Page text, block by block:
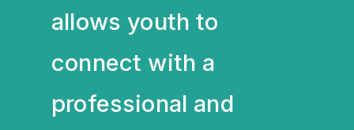
allows youth to
connect with a
professional and